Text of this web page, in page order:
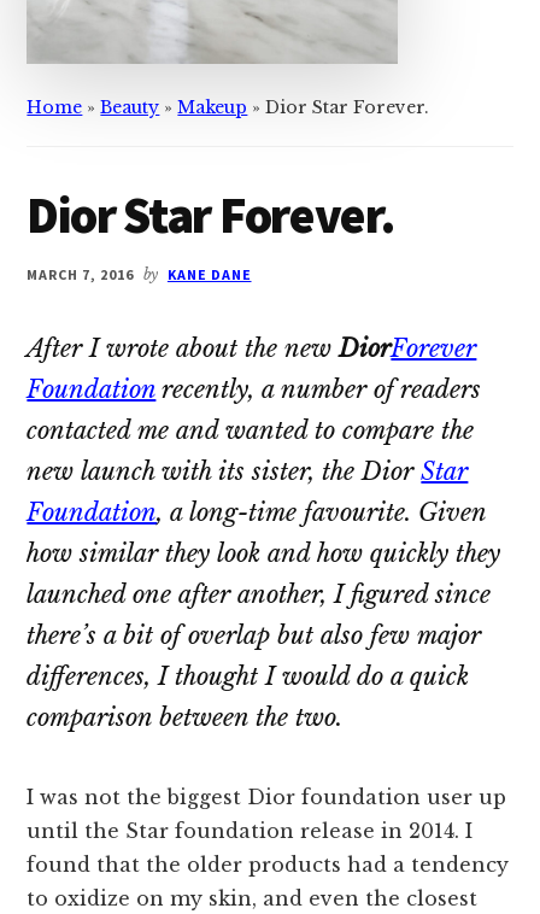
Home »Beauty »Makeup »Dior Star Forever.
Dior Star Forever.
MARCH 7, 2016 by KANE DANE
After I wrote about the newDiorForever
Foundation recently, a number of readers
contacted me and wanted to compare the
new launch with its sister, the DiorStar
Foundation, a long-time favourite. Given
how similar they look and how quickly they
launched one after another, I figured since
there’s a bit of overlap but also few major
differences, I thought I would do a quick
comparison between the two.
I was not the biggest Dior foundation user up
until the Star foundation release in 2014. I
found that the older products had a tendency
to oxidize on my skin, and even the closest